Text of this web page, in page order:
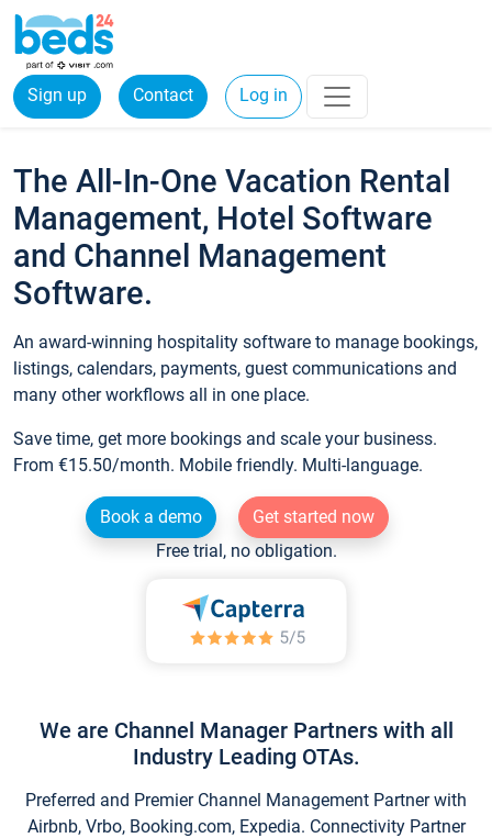
Sign up Contact Log in
The All-In-One Vacation Rental
Management, Hotel Software
and Channel Management
Software.
An award-winning hospitality software to manage bookings,
listings, calendars, payments, guest communications and
many other workflows all in one place.
Save time, get more bookings and scale your business.
From €15.50/month. Mobile friendly. Multi-language.
Book a demo
Get started now
Free trial, no obligation.
We are Channel Manager Partners with all
Industry Leading OTAs.
Preferred and Premier Channel Management Partner with
Airbnb, Vrbo, Booking.com, Expedia. Connectivity Partner